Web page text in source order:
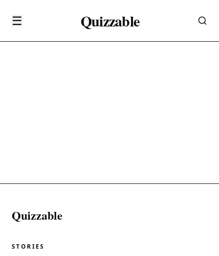
☰ Quizzable
Quizzable
STORIES